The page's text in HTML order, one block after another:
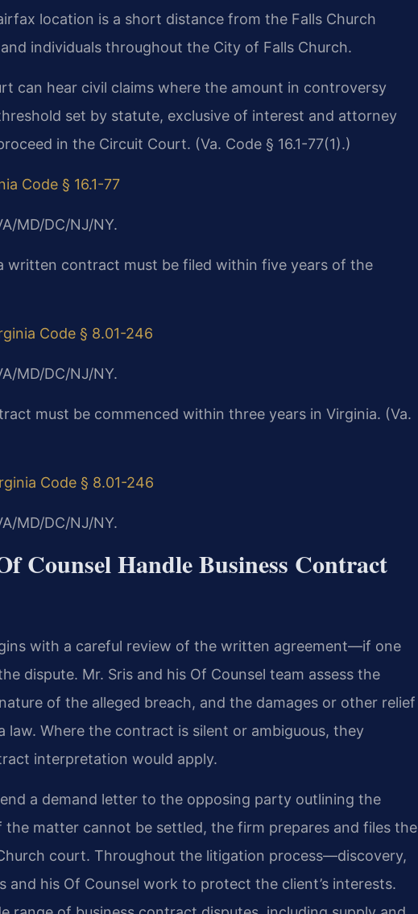
location is a short distance from the Falls Church
individuals throughout the City of Falls Church.
can hear civil claims where the amount in controversy
set by statute, exclusive of interest and attorney
in the Circuit Court. (Va. Code § 16.1-77(1).)
Code § 16.1-77
MD/DC/NJ/NY.
written contract must be filed within five years of the
Code § 8.01-246
MD/DC/NJ/NY.
must be commenced within three years in Virginia. (Va.
Code § 8.01-246
MD/DC/NJ/NY.
Counsel Handle Business Contract
with a careful review of the written agreement—if one
dispute. Mr. Sris and his Of Counsel team assess the
of the alleged breach, and the damages or other relief
law. Where the contract is silent or ambiguous, they
interpretation would apply.
a demand letter to the opposing party outlining the
the matter cannot be settled, the firm prepares and files the
court. Throughout the litigation process—discovery,
his Of Counsel work to protect the client’s interests.